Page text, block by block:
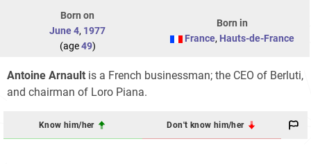
Born on
June 4, 1977
(age49)
Born in
France, Hauts-de-France
Antoine Arnault is a French businessman; the CEO of Berluti,
and chairman of Loro Piana.
Know him/her Don't know him/her